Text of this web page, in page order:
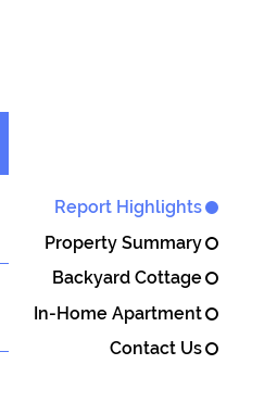
Report Highlights
Property Summary
Backyard Cottage
In-Home Apartment
Contact Us